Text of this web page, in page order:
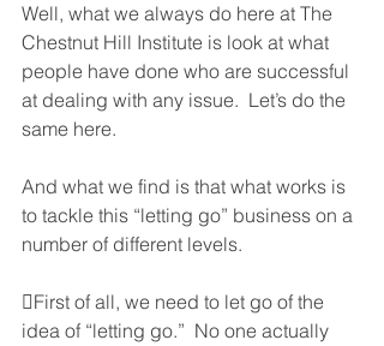
Well, what we always do here at The
Chestnut Hill Institute is look at what
people have done who are successful
at dealing with any issue.  Let’s do the
same here.
And what we find is that what works is
to tackle this “letting go” business on a
number of different levels.
First of all, we need to let go of the
idea of “letting go.”  No one actually